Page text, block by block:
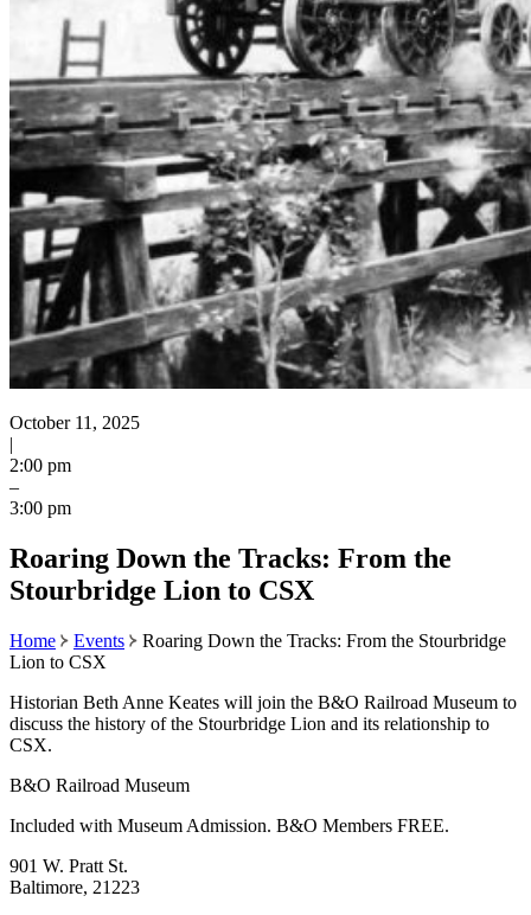
October 11, 2025
|
2:00 pm
–
3:00 pm
Roaring Down the Tracks: From the
Stourbridge Lion to CSX
Home Events
Roaring Down the Tracks: From the Stourbridge
Lion to CSX
Historian Beth Anne Keates will join the B&O Railroad Museum to
discuss the history of the Stourbridge Lion and its relationship to
CSX.
B&O Railroad Museum
Included with Museum Admission. B&O Members FREE.
901 W. Pratt St.
Baltimore, 21223